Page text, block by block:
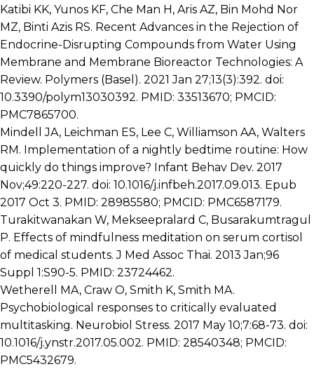
Katibi KK, Yunos KF, Che Man H, Aris AZ, Bin Mohd Nor
MZ, Binti Azis RS. Recent Advances in the Rejection of
Endocrine-Disrupting Compounds from Water Using
Membrane and Membrane Bioreactor Technologies: A
Review. Polymers (Basel). 2021 Jan 27;13(3):392. doi:
10.3390/polym13030392. PMID: 33513670; PMCID:
PMC7865700.
Mindell JA, Leichman ES, Lee C, Williamson AA, Walters
RM. Implementation of a nightly bedtime routine: How
quickly do things improve? Infant Behav Dev. 2017
Nov;49:220-227. doi: 10.1016/j.infbeh.2017.09.013. Epub
2017 Oct 3. PMID: 28985580; PMCID: PMC6587179.
Turakitwanakan W, Mekseepralard C, Busarakumtragul
P. Effects of mindfulness meditation on serum cortisol
of medical students. J Med Assoc Thai. 2013 Jan;96
Suppl 1:S90-5. PMID: 23724462.
Wetherell MA, Craw O, Smith K, Smith MA.
Psychobiological responses to critically evaluated
multitasking. Neurobiol Stress. 2017 May 10;7:68-73. doi:
10.1016/j.ynstr.2017.05.002. PMID: 28540348; PMCID:
PMC5432679.